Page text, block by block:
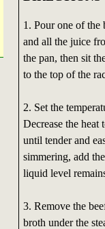
1. Pour one of the
and all the juice
the pan, then sit
to the top of the
2. Set the
Decrease the
until tender and
simmering, add
liquid level
3. Remove the
broth under the